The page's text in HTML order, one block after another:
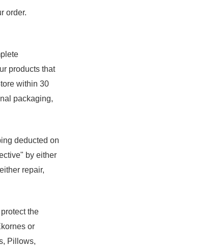
order.
products that
within 30
packaging,
deducted on
by either
repair,
the
or
Pillows,